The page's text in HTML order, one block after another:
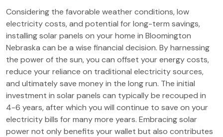
Considering the favorable weather conditions, low
electricity costs, and potential for long-term savings,
installing solar panels on your home in Bloomington
Nebraska can be a wise financial decision. By harnessing
the power of the sun, you can offset your energy costs,
reduce your reliance on traditional electricity sources,
and ultimately save money in the long run. The initial
investment in solar panels can typically be recouped in
4-6 years, after which you will continue to save on your
electricity bills for many more years. Embracing solar
power not only benefits your wallet but also contributes